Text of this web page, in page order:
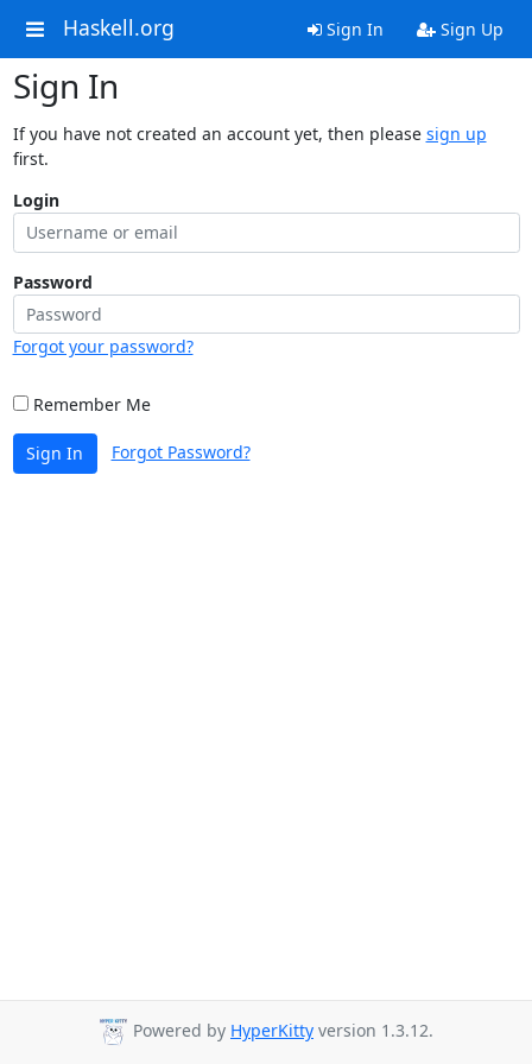
Haskell.org Sign In Sign Up
Sign In
If you have not created an account yet, then please sign up
first.
Login
Password
Forgot your password?
Remember Me
Sign In Forgot Password?
Powered by HyperKitty version 1.3.12.